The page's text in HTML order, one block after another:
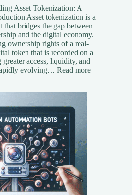
Asset Tokenization: A
Asset tokenization is a
that bridges the gap between
and the digital economy.
ownership rights of a real-
token that is recorded on a
access, liquidity, and
evolving…Read more: